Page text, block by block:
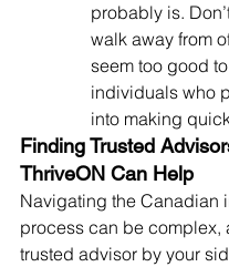
probably is.
walk away from
seem too good
individuals who
into making
Finding Trusted
ThriveON Can Help
Navigating the Canadian
process can be complex,
trusted advisor by your